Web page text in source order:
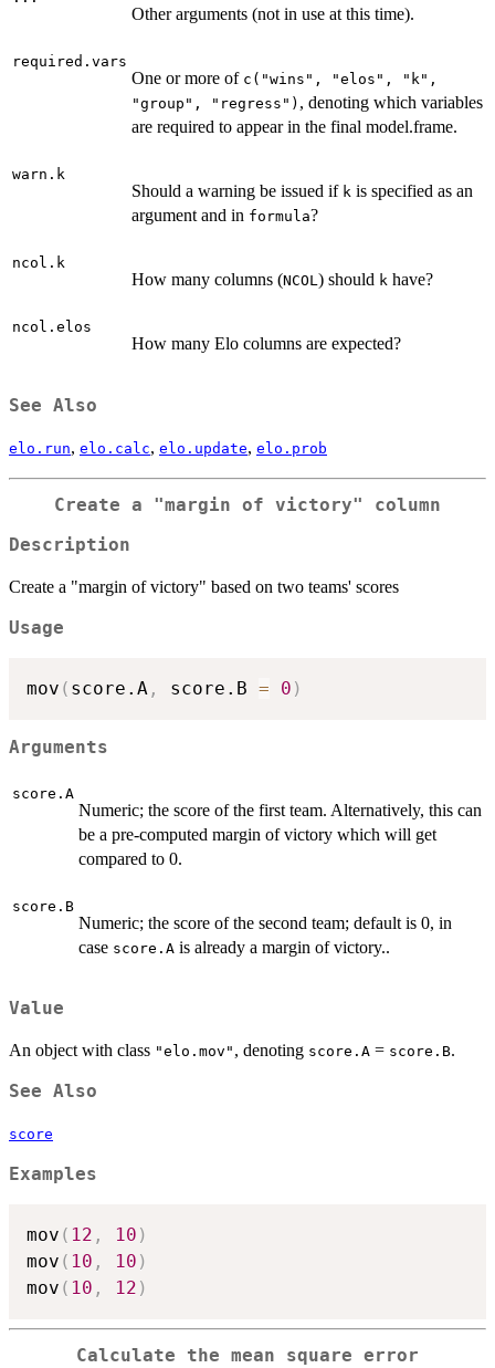
Other arguments (not in use at this time).
required.vars
One or more of c("wins", "elos", "k",
"group", "regress") , denoting which variables
are required to appear in the final model.frame.
warn.k
Should a warning be issued if k is specified as an
argument and in formula?
ncol.k
How many columns (NCOL ) should k have?
ncol.elos
How many Elo columns are expected?
See Also
elo.run, elo.calc, elo.update, elo.prob
Create a "margin of victory" column
Description
Create a "margin of victory" based on two teams' scores
Usage
mov ( score.A , score.B = 0 )
Arguments
score.A
Numeric; the score of the first team. Alternatively, this can
be a pre-computed margin of victory which will get
compared to 0.
score.B
Numeric; the score of the second team; default is 0, in
case score.A is already a margin of victory..
Value
An object with class "elo.mov" , denoting score.A = score.B.
See Also
score
Examples
mov ( 12 , 10 )
mov ( 10 , 10 )
mov ( 10 , 12 )
Calculate the mean square error